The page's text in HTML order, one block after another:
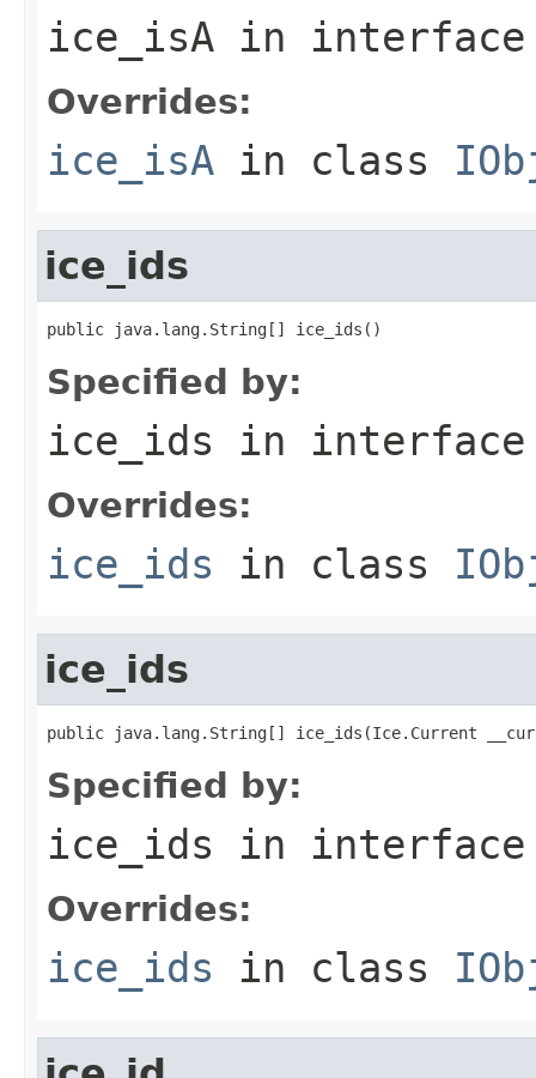
ice_isA in
Overrides:
ice_isA in class
ice_ids
public java.lang.String[] ice_ids()
Specified by:
ice_ids in
Overrides:
ice_ids in class
ice_ids
public java.lang.String[] ice_ids(Ice.Current
Specified by:
ice_ids in
Overrides:
ice_ids in class